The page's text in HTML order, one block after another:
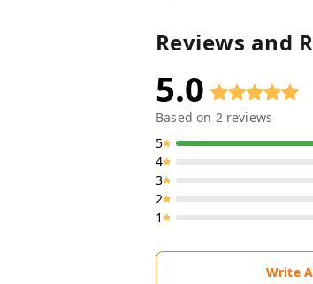
Reviews and
5.0
Based on 2reviews
5
4
3
2
1
Write